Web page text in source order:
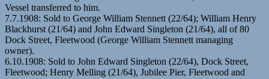
Vessel transferred to him.
7.7.1908: Sold to George William Stennett (22/64); William Henry
Blackhurst (21/64) and John Edward Singleton (21/64), all of 80
Dock Street, Fleetwood (George William Stennett managing
owner).
6.10.1908: Sold to John Edward Singleton (22/64), Dock Street,
Fleetwood; Henry Melling (21/64), Jubilee Pier, Fleetwood and